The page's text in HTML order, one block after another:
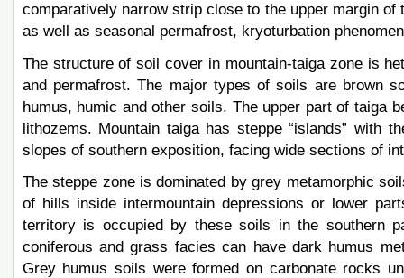
comparatively narrow strip close to the upper margin
as well as seasonal permafrost, kryoturbation
The structure of soil cover in mountain-taiga zone is
and permafrost. The major types of soils are brown
humus, humic and other soils. The upper part of taiga
lithozems. Mountain taiga has steppe “islands” with
slopes of southern exposition, facing wide sections of
The steppe zone is dominated by grey metamorphic
of hills inside intermountain depressions or lower
territory is occupied by these soils in the southern
coniferous and grass facies can have dark humus
Grey humus soils were formed on carbonate rocks